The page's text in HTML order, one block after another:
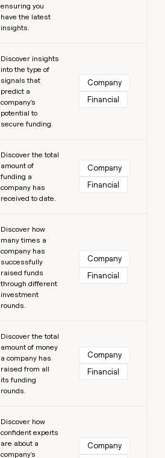
ensuring you
have the latest
insights.
Discover insights
into the type of
signals that
predict a
company's
potential to
secure funding.
Company
Financial
Discover the total
amount of
funding a
company has
received to date.
Company
Financial
Discover how
many times a
company has
successfully
raised funds
through different
investment
rounds.
Company
Financial
Discover the total
amount of money
a company has
raised from all
its funding
rounds.
Company
Financial
Discover how
confident experts
are about a
company's
Company